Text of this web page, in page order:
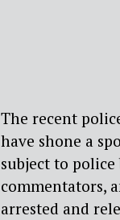
The recent
have shone a
subject to
commentators,
arrested and